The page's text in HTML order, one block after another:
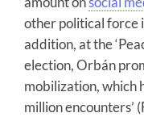
other political force
addition, at the
election, Orbán
mobilization, which
million encounters’